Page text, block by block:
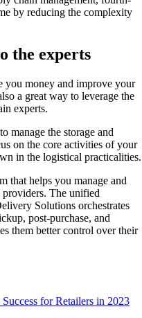
by reducing the complexity
the experts
you money and improve your
a great way to leverage the
experts.
manage the storage and
on the core activities of your
in the logistical practicalities.
that helps you manage and
The unified
Solutions orchestrates
post-purchase, and
them better control over their
for Retailers in 2023